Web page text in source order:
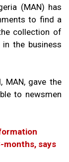
(MAN) has
to find a
collection of
the business
MAN, gave the
to newsmen
months, says